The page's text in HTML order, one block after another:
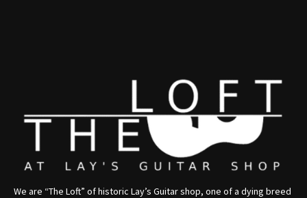
We are “The Loft” of historic Lay’s Guitar shop, one of a dying breed